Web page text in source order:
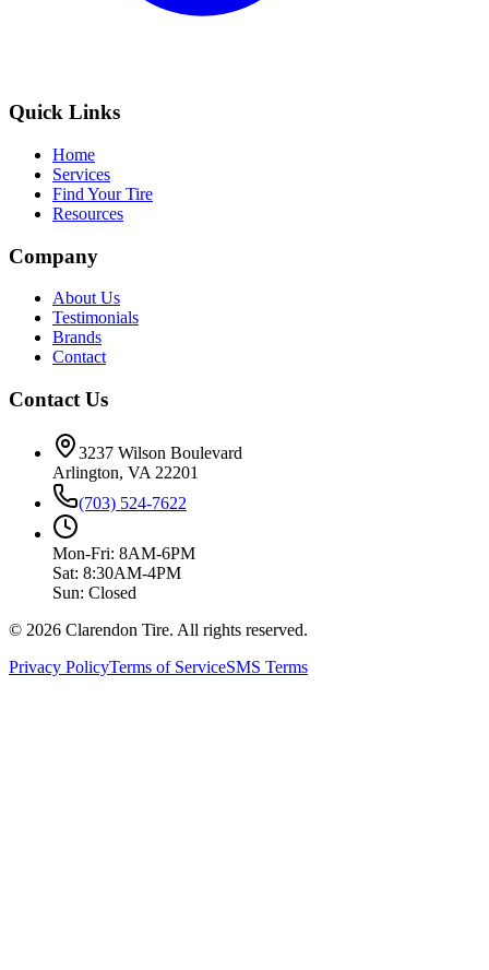
Quick Links
Home
Services
Find Your Tire
Resources
Company
About Us
Testimonials
Brands
Contact
Contact Us
3237 Wilson Boulevard
Arlington, VA 22201
(703) 524-7622
Mon-Fri: 8AM-6PM
Sat: 8:30AM-4PM
Sun: Closed
© 2026 Clarendon Tire. All rights reserved.
Privacy PolicyTerms of ServiceSMS Terms